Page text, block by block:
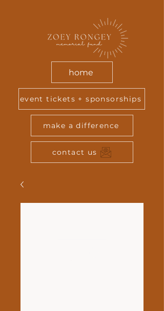
make a difference
event tickets + sponsorships
contact us
home